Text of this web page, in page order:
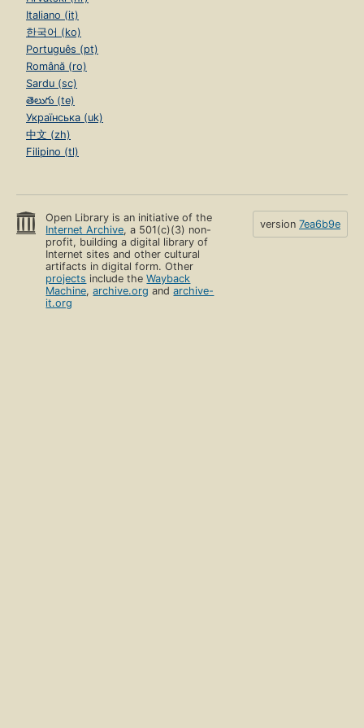
Italiano (it)
한국어 (ko)
Português (pt)
Română (ro)
Sardu (sc)
తెలుగు (te)
Українська (uk)
中文 (zh)
Filipino (tl)
Open Library is an initiative of the
Internet Archive, a 501(c)(3) non-
profit, building a digital library of
Internet sites and other cultural
artifacts in digital form. Other
projects include theWayback
Machine,archive.org andarchive-
it.org
version 7ea6b9e